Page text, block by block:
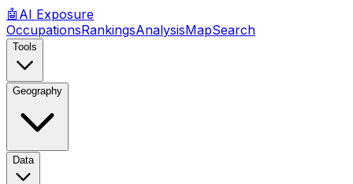
🤖 AI Exposure
OccupationsRankingsAnalysisMapSearch
Tools
Geography
Data